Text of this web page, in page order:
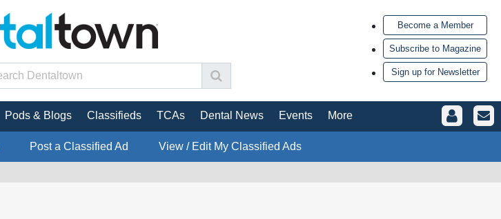
Become a Member
Subscribe to Magazine
Sign up for Newsletter
Pods & Blogs Classifieds TCAs Dental News Events More
Post a Classified Ad View / Edit My Classified Ads